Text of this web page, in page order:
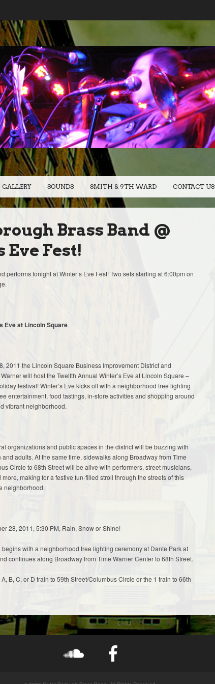
GALLERY SOUNDS SMITH & 9TH WARD CONTACT US
Brass Band @
Eve Fest!
performs tonight at Winter’s Eve Fest! Two sets starting at 6:00pm on
Eve at Lincoln Square
2011 the Lincoln Square Business Improvement District and
will host the Twelfth Annual Winter’s Eve at Lincoln Square –
festival! Winter’s Eve kicks off with a neighborhood tree lighting
entertainment, food tastings, in-store activities and shopping around
vibrant neighborhood.
organizations and public spaces in the district will be buzzing with
adults. At the same time, sidewalks along Broadway from Time
Circle to 68th Street will be alive with performers, street musicians,
making for a festive fun-filled stroll through the streets of this
neighborhood.
28, 2011, 5:30 PM, Rain, Snow or Shine!
with a neighborhood tree lighting ceremony at Dante Park at
continues along Broadway from Time Warner Center to 68th Street.
A, B, C, or D train to 59th Street/Columbus Circle or the 1 train to 66th